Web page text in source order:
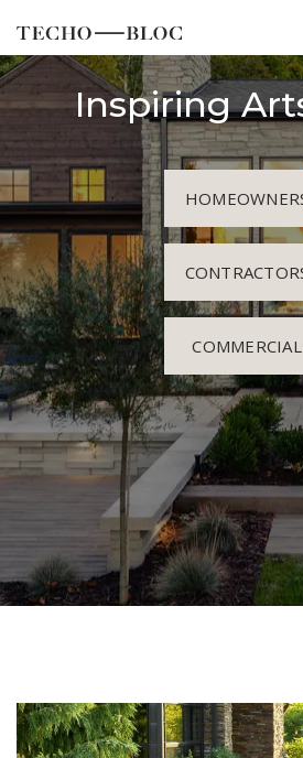
Inspiring
COMMERCIAL